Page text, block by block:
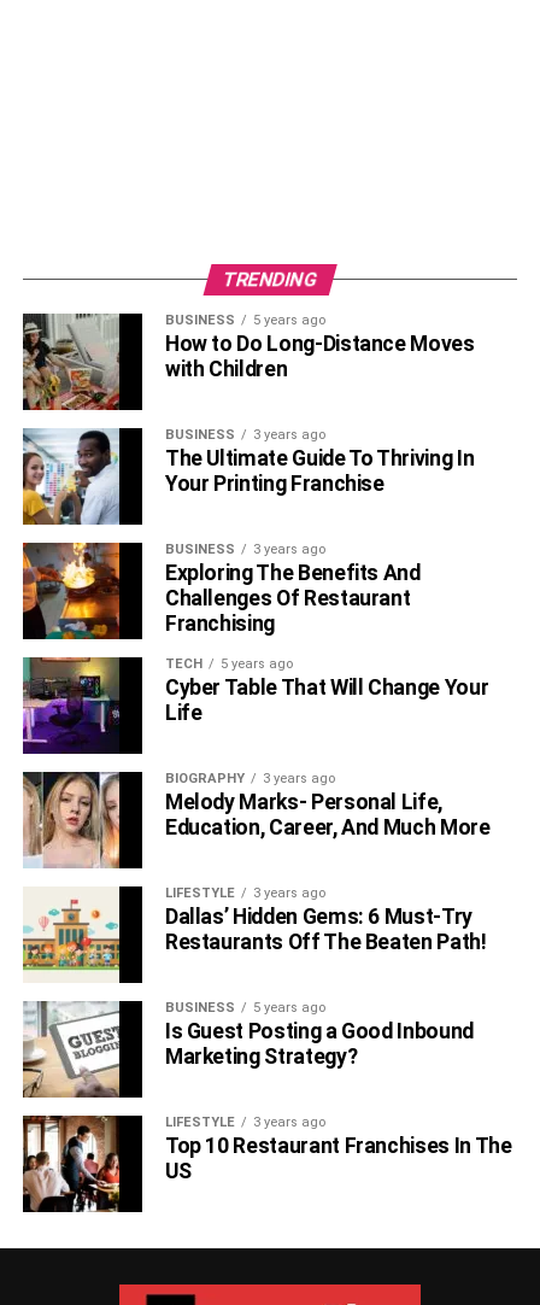
without a minimum limit.
Worldwide shipping: They deliver worldwide, and
customers can track their orders online with an order
tracking tool.
For more information, customization and ordering, visit
RELATED TOPICS:
TRENDING
BUSINESS 5 years ago
How to Do Long-Distance Moves
with Children
BUSINESS 3 years ago
The Ultimate Guide To Thriving In
Your Printing Franchise
BUSINESS 3 years ago
Exploring The Benefits And
Challenges Of Restaurant
Franchising
TECH 5 years ago
Cyber Table That Will Change Your
Life
BIOGRAPHY 3 years ago
Melody Marks- Personal Life,
Education, Career, And Much More
LIFESTYLE 3 years ago
Dallas’ Hidden Gems: 6 Must-Try
Restaurants Off The Beaten Path!
BUSINESS 5 years ago
Is Guest Posting a Good Inbound
Marketing Strategy?
LIFESTYLE 3 years ago
Top 10 Restaurant Franchises In The
US